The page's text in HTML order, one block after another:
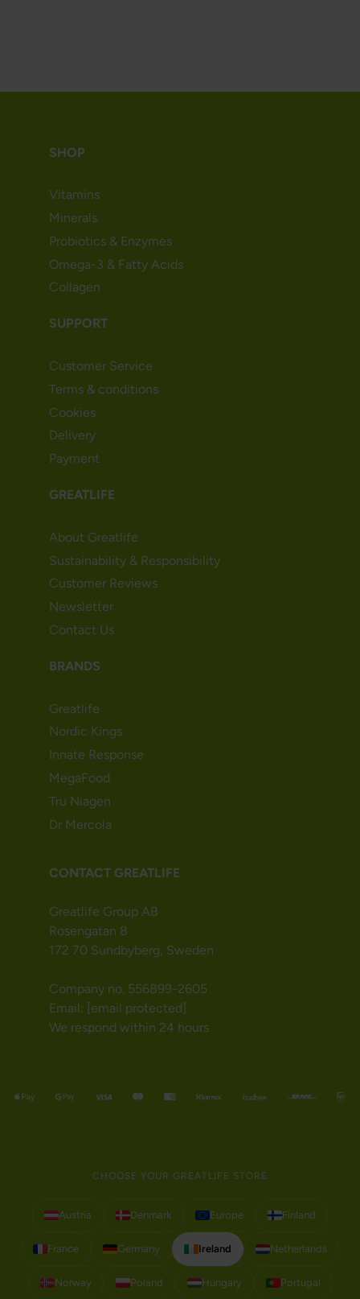
SHOP
Vitamins
Minerals
Probiotics & Enzymes
Omega-3 & Fatty Acids
Collagen
SUPPORT
Customer Service
Terms & conditions
Cookies
Delivery
Payment
GREATLIFE
About Greatlife
Sustainability & Responsibility
Customer Reviews
Newsletter
Contact Us
BRANDS
Greatlife
Nordic Kings
Innate Response
MegaFood
Tru Niagen
Dr Mercola
CONTACT GREATLIFE
Greatlife Group AB
Rosengatan 8
172 70 Sundbyberg, Sweden
Company no. 556899-2605
Email: [email protected]
We respond within 24 hours
CHOOSE YOUR GREATLIFE STORE
Austria Denmark Europe Finland
France Germany Ireland Netherlands
Norway Poland Hungary Portugal